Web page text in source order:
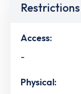
Restrictions
Access:
-
Physical: